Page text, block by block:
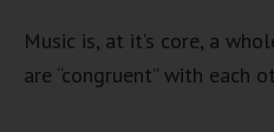
Music is, at it’s core, a
are “congruent” with each